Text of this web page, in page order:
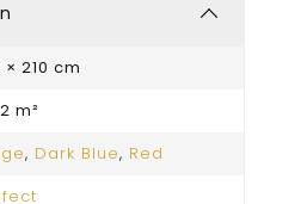
× 210 cm
m²
, Dark Blue, Red